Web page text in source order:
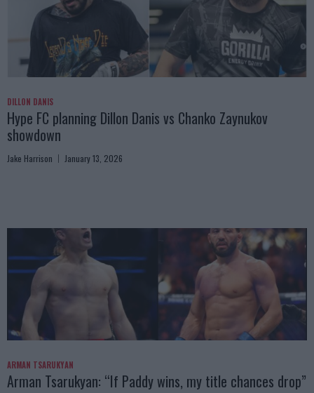
DILLON DANIS
Hype FC planning Dillon Danis vs Chanko Zaynukov
showdown
Jake Harrison January 13, 2026
ARMAN TSARUKYAN
Arman Tsarukyan: “If Paddy wins, my title chances drop”